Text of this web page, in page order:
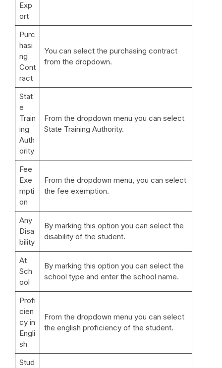
Exp
ort
Purc
hasi
ng
Cont
ract
You can select the purchasing contract
from the dropdown.
Stat
e
Train
ing
Auth
ority
From the dropdown menu you can select
State Training Authority.
Fee
Exe
mpti
on
From the dropdown menu, you can select
the fee exemption.
Any
Disa
bility
By marking this option you can select the
disability of the student.
At
Sch
ool
By marking this option you can select the
school type and enter the school name.
Profi
cien
cy in
Engli
sh
From the dropdown menu you can select
the english proficiency of the student.
Stud